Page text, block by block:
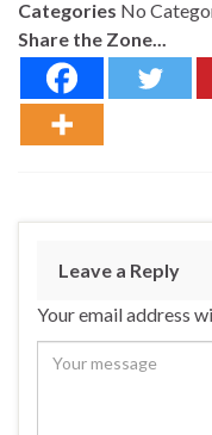
Categories No
Share the Zone...
Leave a Reply
Your email address